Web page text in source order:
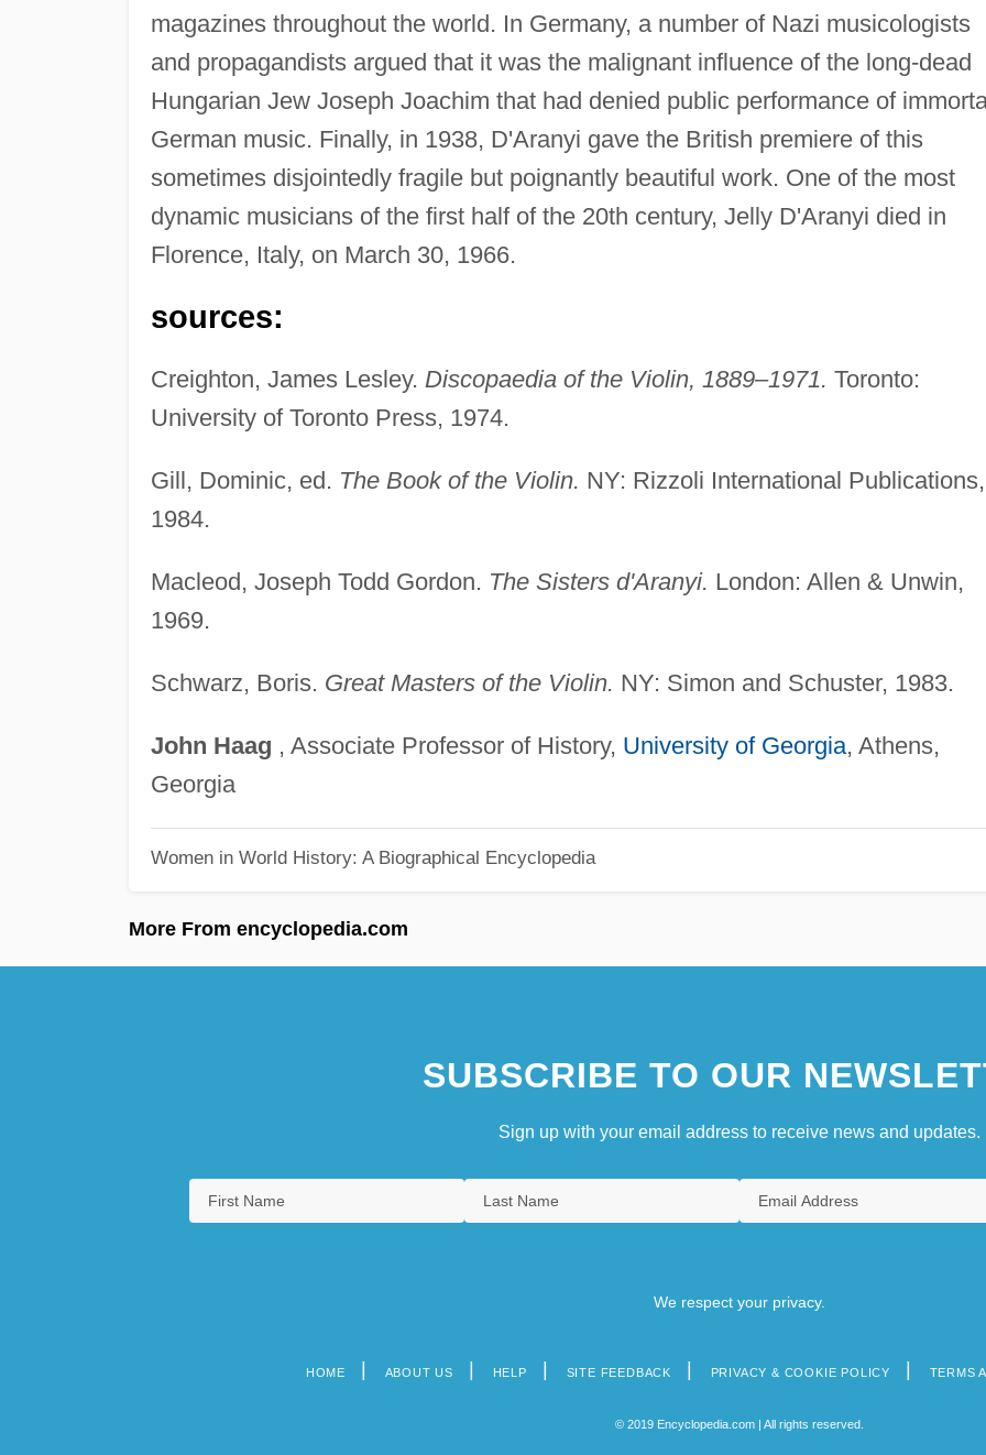
magazines throughout the world. In Germany, a number of Nazi musicologists
and propagandists argued that it was the malignant influence of the long-dead
Hungarian Jew Joseph Joachim that had denied public performance of
German music. Finally, in 1938, D'Aranyi gave the British premiere of this
sometimes disjointedly fragile but poignantly beautiful work. One of the most
dynamic musicians of the first half of the 20th century, Jelly D'Aranyi died in
Florence, Italy, on March 30, 1966.
sources:
Creighton, James Lesley. Discopaedia of the Violin, 1889–1971. Toronto:
University of Toronto Press, 1974.
Gill, Dominic, ed. The Book of the Violin. NY: Rizzoli International Publications,
1984.
Macleod, Joseph Todd Gordon. The Sisters d'Aranyi. London: Allen & Unwin,
1969.
Schwarz, Boris. Great Masters of the Violin. NY: Simon and Schuster, 1983.
John Haag , Associate Professor of History, University of Georgia, Athens,
Georgia
Women in World History: A Biographical Encyclopedia
More From encyclopedia.com
SUBSCRIBE TO OUR
Sign up with your email address to receive news and updates.
We respect your privacy.
HOME ABOUT US HELP SITE FEEDBACK PRIVACY & COOKIE POLICY TERMS
© 2019 Encyclopedia.com | All rights reserved.